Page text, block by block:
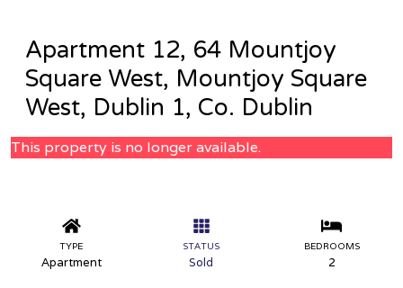
Apartment 12, 64 Mountjoy
Square West, Mountjoy Square
West, Dublin 1, Co. Dublin
This property is no longer available.
TYPE
Apartment
STATUS
Sold
BEDROOMS
2